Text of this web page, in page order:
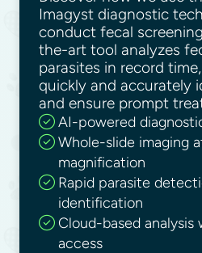
Imagyst diagnostic
conduct fecal
the-art tool analyzes
parasites in record
quickly and accurately
and ensure prompt
AI-powered
Whole-slide imaging
magnification
Rapid parasite
identification
Cloud-based
access